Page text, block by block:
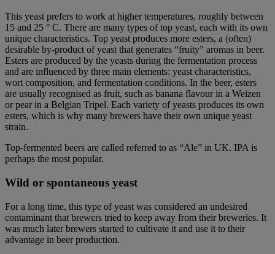
This yeast prefers to work at higher temperatures, roughly between
15 and 25 ° C. There are many types of top yeast, each with its own
unique characteristics. Top yeast produces more esters, a (often)
desirable by-product of yeast that generates “fruity” aromas in beer.
Esters are produced by the yeasts during the fermentation process
and are influenced by three main elements: yeast characteristics,
wort composition, and fermentation conditions. In the beer, esters
are usually recognised as fruit, such as banana flavour in a Weizen
or pear in a Belgian Tripel. Each variety of yeasts produces its own
esters, which is why many brewers have their own unique yeast
strain.
Top-fermented beers are called referred to as “Ale” in UK. IPA is
perhaps the most popular.
Wild or spontaneous yeast
For a long time, this type of yeast was considered an undesired
contaminant that brewers tried to keep away from their breweries. It
was much later brewers started to cultivate it and use it to their
advantage in beer production.